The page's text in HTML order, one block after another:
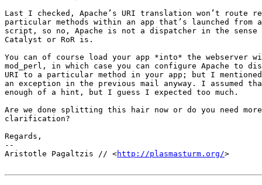
Last I checked, Apache’s URI translation won’t route
particular methods within an app that’s launched from
script, so no, Apache is not a dispatcher in the sense
Catalyst or RoR is.
You can of course load your app *into* the webserver
mod_perl, in which case you can configure Apache to
URI to a particular method in your app; but I
an exception in the previous mail anyway. I assumed
enough of a hint, but I guess I expected too much.
Are we done splitting this hair now or do you need more
clarification?
Regards,
--
Aristotle Pagaltzis // <http://plasmasturm.org/>